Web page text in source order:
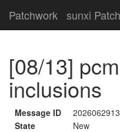
Patchwork sunxi
[08/13]
inclusions
Message ID
State
New